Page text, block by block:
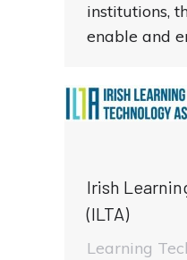
institutions,
enable and
Irish
(ILTA)
Learning